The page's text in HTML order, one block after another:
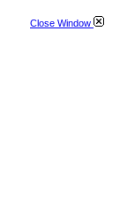
Close Window